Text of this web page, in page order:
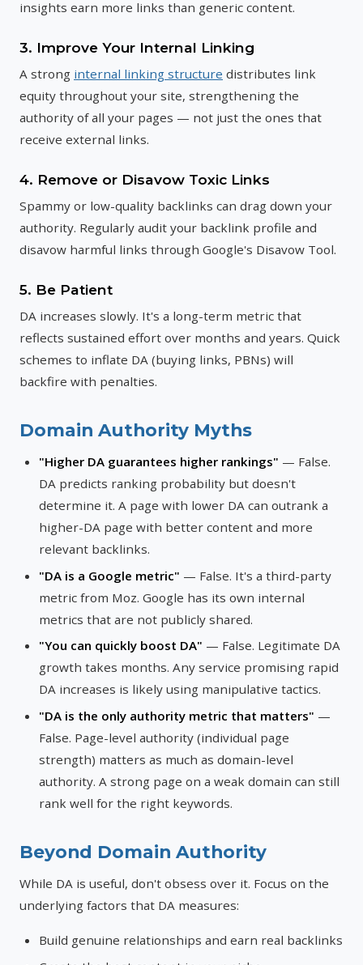
insights earn more links than generic content.
3. Improve Your Internal Linking
A strong internal linking structure distributes link
equity throughout your site, strengthening the
authority of all your pages — not just the ones that
receive external links.
4. Remove or Disavow Toxic Links
Spammy or low-quality backlinks can drag down your
authority. Regularly audit your backlink profile and
disavow harmful links through Google's Disavow Tool.
5. Be Patient
DA increases slowly. It's a long-term metric that
reflects sustained effort over months and years. Quick
schemes to inflate DA (buying links, PBNs) will
backfire with penalties.
Domain Authority Myths
"Higher DA guarantees higher rankings" — False.
DA predicts ranking probability but doesn't
determine it. A page with lower DA can outrank a
higher-DA page with better content and more
relevant backlinks.
"DA is a Google metric" — False. It's a third-party
metric from Moz. Google has its own internal
metrics that are not publicly shared.
"You can quickly boost DA" — False. Legitimate DA
growth takes months. Any service promising rapid
DA increases is likely using manipulative tactics.
"DA is the only authority metric that matters" —
False. Page-level authority (individual page
strength) matters as much as domain-level
authority. A strong page on a weak domain can still
rank well for the right keywords.
Beyond Domain Authority
While DA is useful, don't obsess over it. Focus on the
underlying factors that DA measures:
Build genuine relationships and earn real backlinks